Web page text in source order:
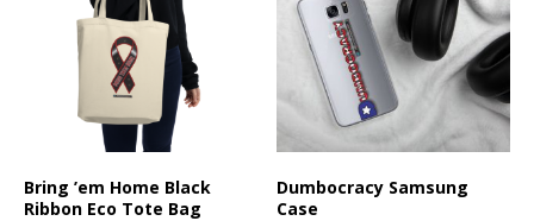
Bring ’em Home Black
Ribbon Eco Tote Bag
Dumbocracy Samsung
Case